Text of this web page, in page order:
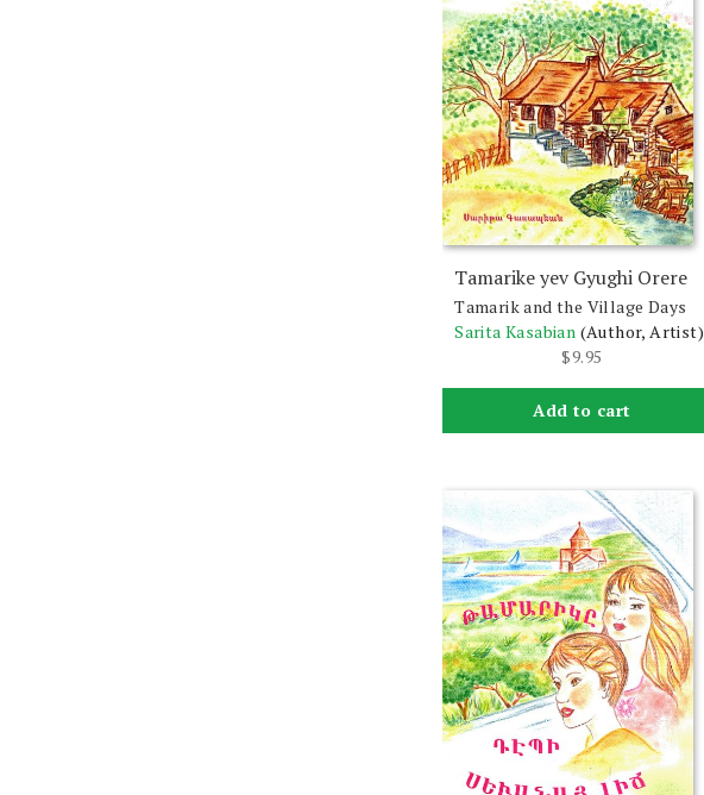
Tamarike yev Gyughi Orere
Tamarik and the Village Days
Sarita Kasabian (Author, Artist)
$9.95
Add to cart